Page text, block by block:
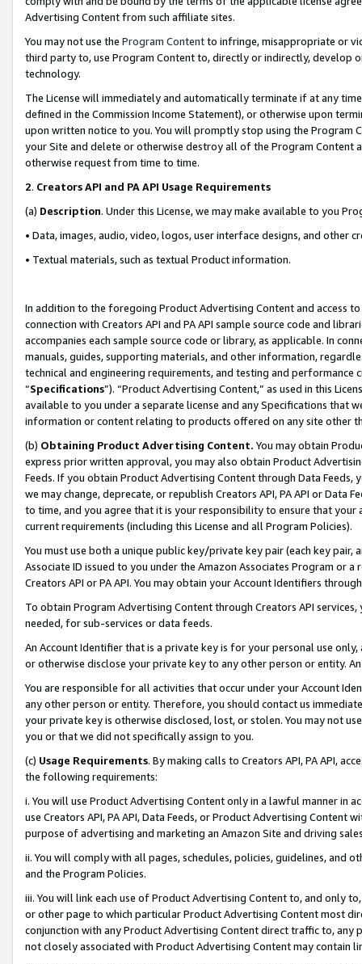
Advertising Content from such affiliate sites.
You may not use the Program Contentto infringe, misappropriate or
third party to, use Program Content to, directly or indirectly, develop
technology.
The License will immediately and automatically terminate if at any
defined in the Commission Income Statement), or otherwise upon
upon written notice to you. You will promptly stop using the Program
your Site and delete or otherwise destroy all of the Program Content
otherwise request from time to time.
2. Creators API and PA API Usage Requirements
(a) Description. Under this License, we may make available to you
• Data, images, audio, video, logos, user interface designs, and other
• Textual materials, such as textual Product information.
In addition to the foregoing Product Advertising Content and access
connection with Creators API and PA API sample source code and
accompanies each sample source code or library, as applicable. In
manuals, guides, supporting materials, and other information,
technical and engineering requirements, and testing and
“Specifications”). “Product Advertising Content,” as used in this
available to you under a separate license and any Specifications that
information or content relating to products offered on any site other
(b) Obtaining Product Advertising Content. You may obtain
express prior written approval, you may also obtain Product
Feeds. If you obtain Product Advertising Content through Data Feeds,
we may change, deprecate, or republish Creators API, PA API or Data
to time, and you agree that it is your responsibility to ensure that your
current requirements (including this License and all Program Policies).
You must use both a unique public key/private key pair (each key pair,
Associate ID issued to you under the Amazon Associates Program or
Creators API or PA API. You may obtain your Account Identifiers
To obtain Program Advertising Content through Creators API
needed, for sub-services or data feeds.
An Account Identifier that is a private key is for your personal use
or otherwise disclose your private key to any other person or entity.
You are responsible for all activities that occur under your Account
any other person or entity. Therefore, you should contact us
your private key is otherwise disclosed, lost, or stolen. You may not
you or that we did not specifically assign to you.
(c) Usage Requirements. By making calls to Creators API, PA API,
the following requirements:
i. You will use Product Advertising Content only in a lawful manner in
use Creators API, PA API, Data Feeds, or Product Advertising
purpose of advertising and marketing an Amazon Site and driving
ii. You will comply with all pages, schedules, policies, guidelines, and
and the Program Policies.
iii. You will link each use of Product Advertising Content to, and only
or other page to which particular Product Advertising Content most
conjunction with any Product Advertising Content direct traffic to,
not closely associated with Product Advertising Content may contain